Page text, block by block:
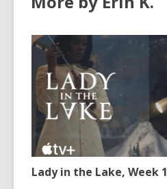
Lady in the Lake, Week 1